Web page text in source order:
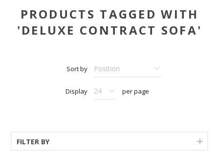
PRODUCTS TAGGED WITH
'DELUXE CONTRACT SOFA'
Sort by
Display per page
FILTER BY